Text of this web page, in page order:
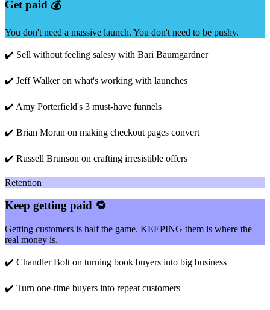
Get paid 💰
You don't need a massive launch. You don't need to be pushy.
✔️ Sell without feeling salesy with Bari Baumgardner
✔️ Jeff Walker on what's working with launches
✔️ Amy Porterfield's 3 must-have funnels
✔️ Brian Moran on making checkout pages convert
✔️ Russell Brunson on crafting irresistible offers
Retention
Keep getting paid 🔁
Getting customers is half the game. KEEPING them is where the
real money is.
✔️ Chandler Bolt on turning book buyers into big business
✔️ Turn one-time buyers into repeat customers